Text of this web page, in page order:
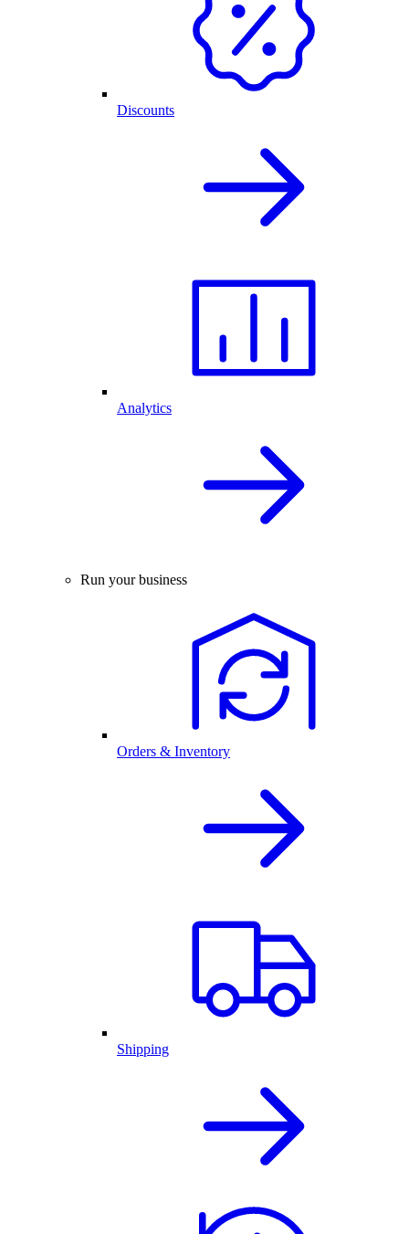
Discounts
Analytics
Run your business
Orders & Inventory
Shipping